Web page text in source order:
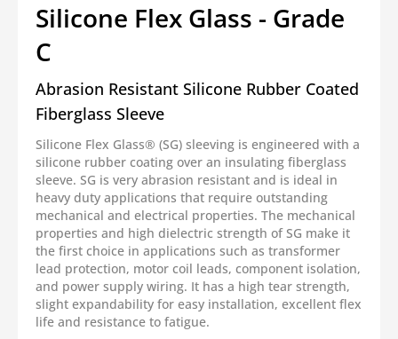
Silicone Flex Glass - Grade
C
Abrasion Resistant Silicone Rubber Coated
Fiberglass Sleeve
Silicone Flex Glass® (SG) sleeving is engineered with a
silicone rubber coating over an insulating fiberglass
sleeve. SG is very abrasion resistant and is ideal in
heavy duty applications that require outstanding
mechanical and electrical properties. The mechanical
properties and high dielectric strength of SG make it
the first choice in applications such as transformer
lead protection, motor coil leads, component isolation,
and power supply wiring. It has a high tear strength,
slight expandability for easy installation, excellent flex
life and resistance to fatigue.